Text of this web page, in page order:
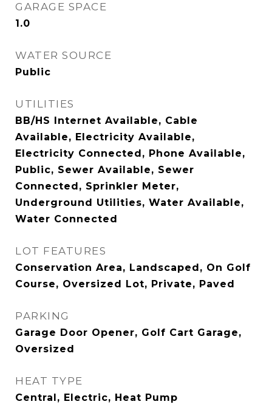
GARAGE SPACE
1.0
WATER SOURCE
Public
UTILITIES
BB/HS Internet Available, Cable
Available, Electricity Available,
Electricity Connected, Phone Available,
Public, Sewer Available, Sewer
Connected, Sprinkler Meter,
Underground Utilities, Water Available,
Water Connected
LOT FEATURES
Conservation Area, Landscaped, On Golf
Course, Oversized Lot, Private, Paved
PARKING
Garage Door Opener, Golf Cart Garage,
Oversized
HEAT TYPE
Central, Electric, Heat Pump